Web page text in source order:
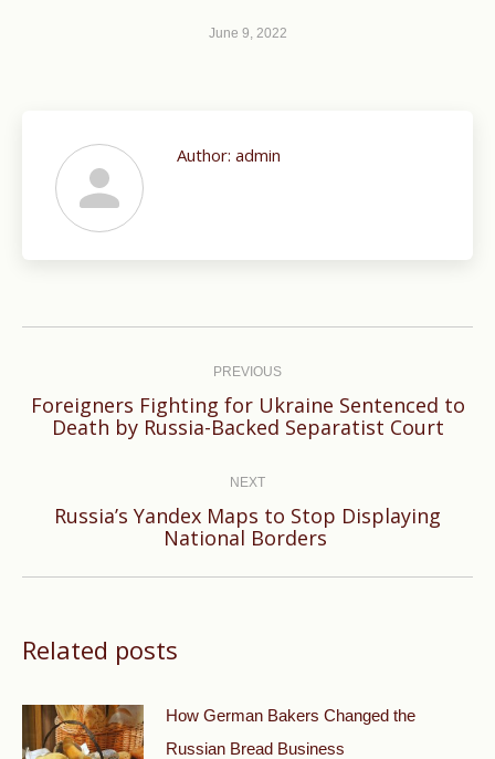
June 9, 2022
Author: admin
PREVIOUS
Previous
Foreigners Fighting for Ukraine Sentenced to
Death by Russia-Backed Separatist Court
NEXT
Next
Russia’s Yandex Maps to Stop Displaying
National Borders
Related posts
How German Bakers Changed the
Russian Bread Business